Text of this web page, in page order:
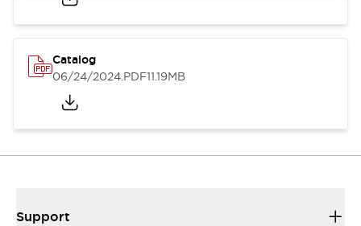
Catalog
06/24/2024.PDF11.19MB
Support